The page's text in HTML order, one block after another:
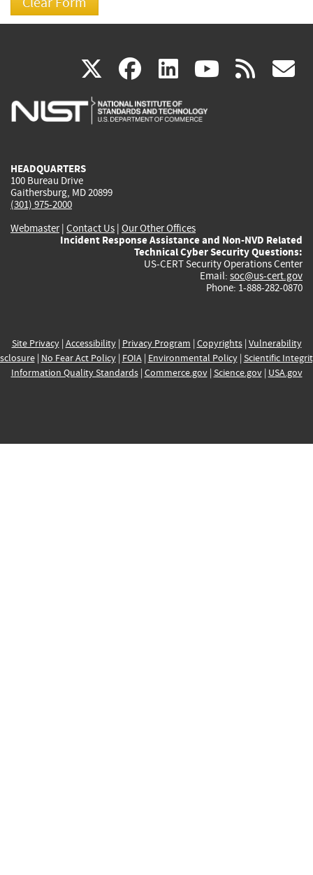
X(link
is
facebook
(link
is
linkedin
(link
is
(link rss
HEADQUARTERS
100 Bureau Drive
Gaithersburg, MD 20899
(301) 975-2000
Webmaster| Contact Us | Our Other Offices
Incident Response Assistance and Non-NVD Related
Technical Cyber Security Questions:
US-CERT Security Operations Center
Email: soc@us-cert.gov
Phone: 1-888-282-0870
Site Privacy| Accessibility| Privacy Program | Copyrights| Vulnerability
| No Fear Act Policy| FOIA| Environmental Policy| Scientific
Information Quality Standards| Commerce.gov| Science.gov| USA.gov